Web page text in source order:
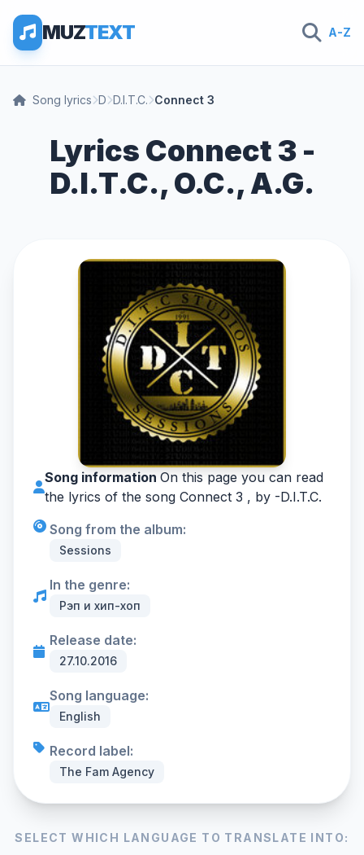
MUZTEXT A-Z
Song lyrics D D.I.T.C. Connect 3
Lyrics Connect 3 -
D.I.T.C., O.C., A.G.
Song information On this page you can read
the lyrics of the song Connect 3 , by -D.I.T.C.
Song from the album:
Sessions
In the genre:
Рэп и хип-хоп
Release date:
27.10.2016
Song language:
English
Record label:
The Fam Agency
SELECT WHICH LANGUAGE TO TRANSLATE INTO: